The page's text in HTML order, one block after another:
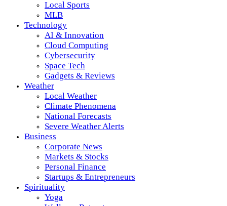
Local Sports
MLB
Technology
AI & Innovation
Cloud Computing
Cybersecurity
Space Tech
Gadgets & Reviews
Weather
Local Weather
Climate Phenomena
National Forecasts
Severe Weather Alerts
Business
Corporate News
Markets & Stocks
Personal Finance
Startups & Entrepreneurs
Spirituality
Yoga